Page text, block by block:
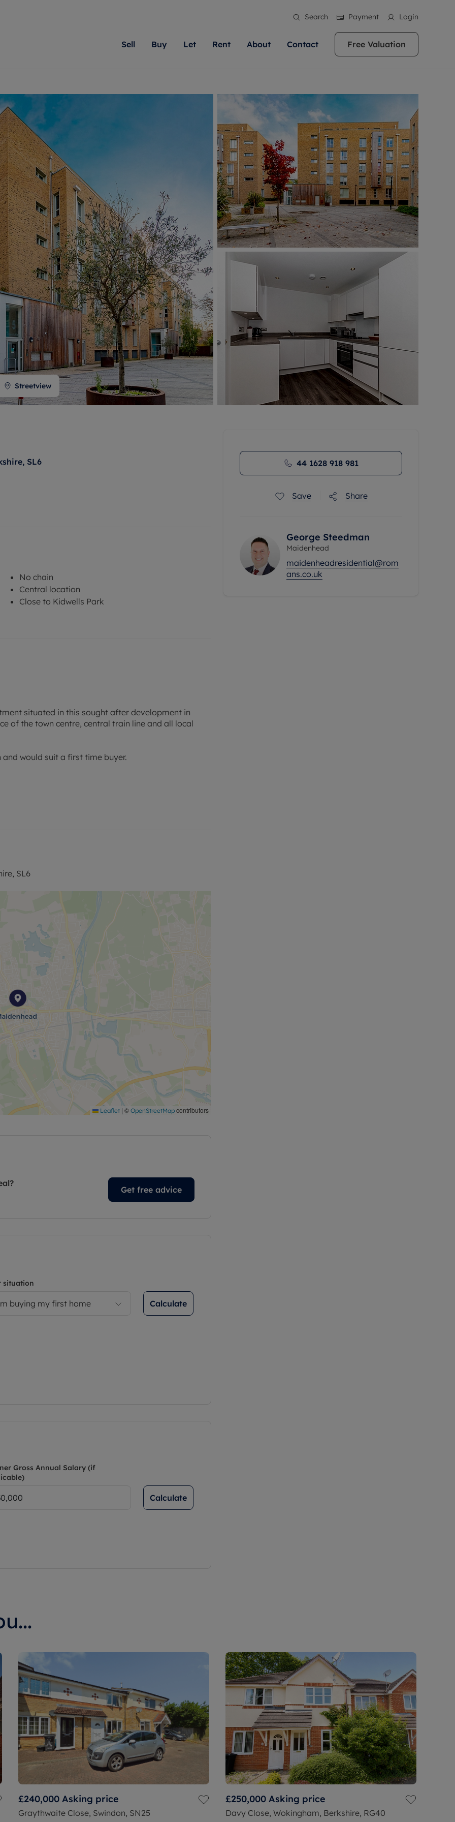
Search Payment Login
Sell
valuation
property
advice
Matching people with property is what we
do best. With local knowledge and a
passion for exceptional customer service.
Romans will help you achieve the right price
More information
Buy
for sale
a property
at auction
homes developments
properties
services
ownership
advice
house surveyors
We specialise in high quality homes across
Berkshire, Bristol, Buckinghamshire, Greater
London, Hampshire, Oxfordshire, Somerset,
Surrey, and Wiltshire. Let us help you make
your next move.
More information
Let
Letting your property
Free rental valuation
Renters' Rights
Landlord services
Landlord online account
Rent Cover
Investment property
Buy-to-let mortgage
Landlord insurance
Buy-to-let limited company formation
Free instant valuation
Our experts are always on hand if you're
looking to let a home. We pride ourselves
on our local area knowledge, whilst
providing an innovative service and
transparent advice.
More information
Rent
Tenant services and fees
Renters’ Rights Tenants
Tenant contents insurance
Report Maintenance
The Residency
Tenant online account
Find your ideal home to rent with the help of
our local, friendly teams. We are proud of
our reputation for providing high quality
rental properties across Berkshire, Bristol,
Buckinghamshire, Greater London,
Hampshire, Oxfordshire, Somerset, Surrey,
and Wiltshire.
More information
About
Sustainability
Careers
Reviews
Contact Free Valuation
Streetview
SL6
No chain
Central location
Close to Kidwells Park
situated in this sought after development in
of the town centre, central train line and all local
would suit a first time buyer.
SL6
Leaflet | © OpenStreetMap contributors
Get free advice
situation
buying my first home Calculate
Gross Annual Salary (if
Calculate
44 1628 918 981
Save Share
George Steedman
Maidenhead
maidenheadresidential@rom
ans.co.uk
£240,000 Asking price
Graythwaite Close, Swindon, SN25
£250,000 Asking price
Davy Close, Wokingham, Berkshire, RG40